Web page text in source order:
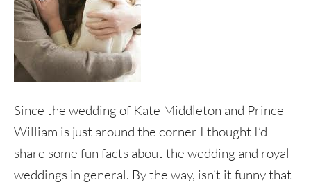
Since the wedding of Kate Middleton and Prince
William is just around the corner I thought I’d
share some fun facts about the wedding and royal
weddings in general. By the way, isn’t it funny that